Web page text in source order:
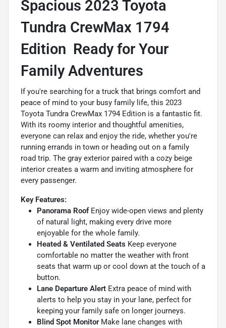
Spacious 2023 Toyota
Tundra CrewMax 1794
Edition  Ready for Your
Family Adventures
If you're searching for a truck that brings comfort and
peace of mind to your busy family life, this 2023
Toyota Tundra CrewMax 1794 Edition is a fantastic fit.
With its roomy interior and thoughtful amenities,
everyone can relax and enjoy the ride, whether you're
running errands in town or heading out on a family
road trip. The gray exterior paired with a cozy beige
interior creates a warm and inviting atmosphere for
every passenger.
Key Features:
Panorama RoofEnjoy wide-open views and plenty
of natural light, making every drive more
enjoyable for the whole family.
Heated & Ventilated Seats Keep everyone
comfortable no matter the weather with front
seats that warm up or cool down at the touch of a
button.
Lane Departure Alert Extra peace of mind with
alerts to help you stay in your lane, perfect for
keeping your family safe on longer journeys.
Blind Spot MonitorMake lane changes with